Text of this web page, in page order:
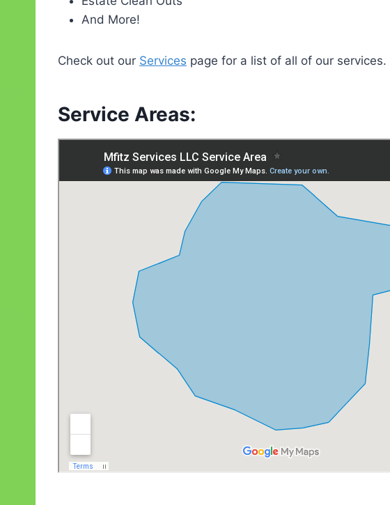
And More!
Check out our Services page for a list of all of our services.
Service Areas: